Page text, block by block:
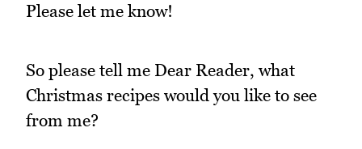
Please let me know!
So please tell me Dear Reader, what
Christmas recipes would you like to see
from me?